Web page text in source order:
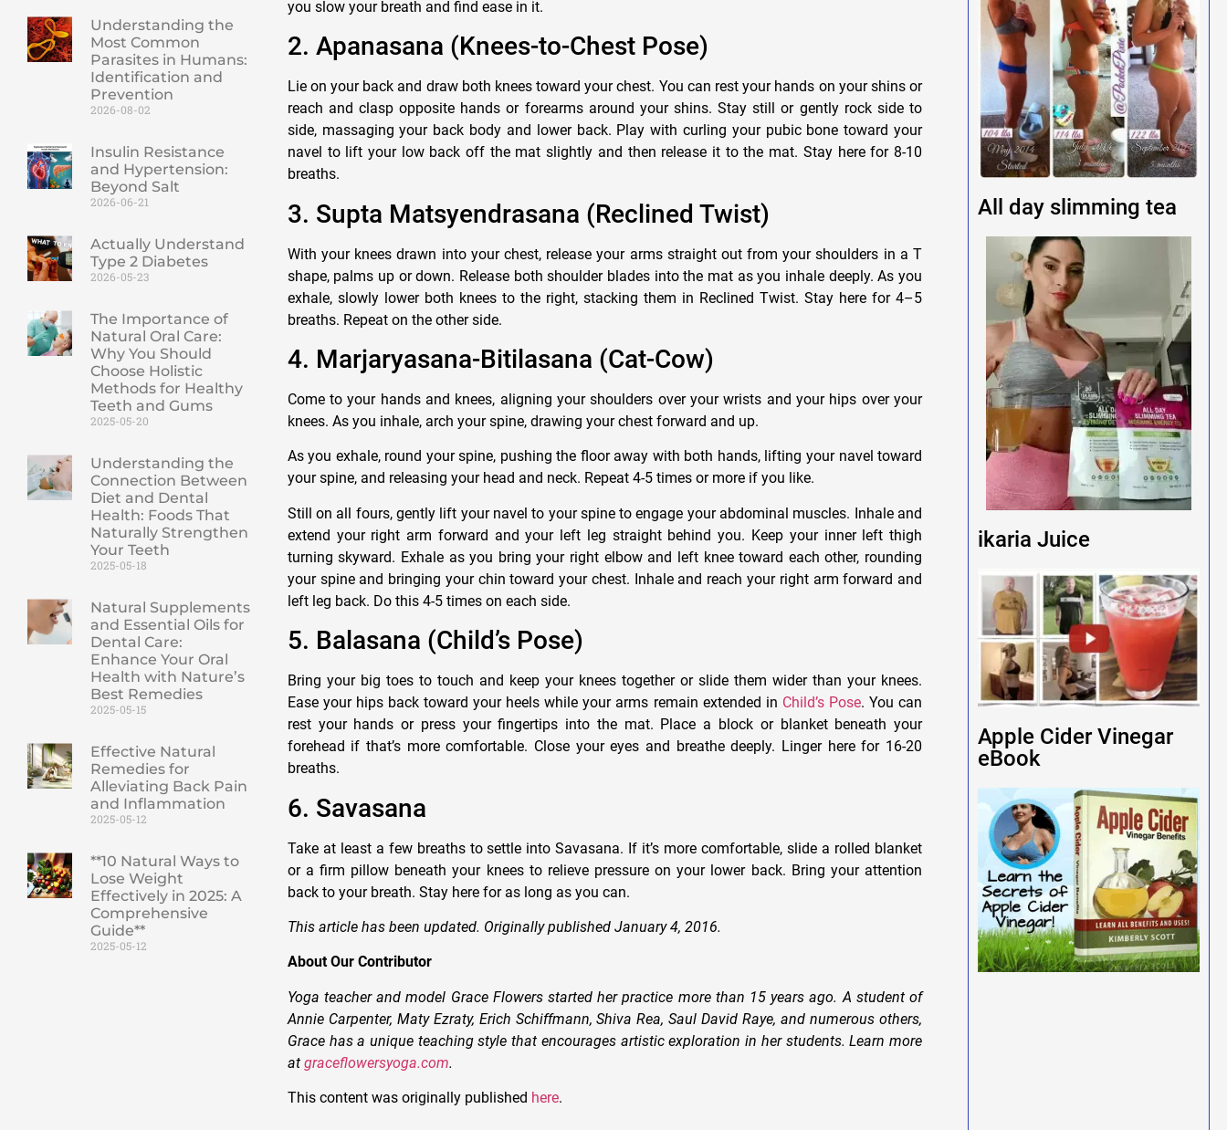
Understanding the
Most Common
Parasites in Humans:
Identification and
Prevention
2026-08-02
Insulin Resistance
and Hypertension:
Beyond Salt
2026-06-21
Actually Understand
Type 2 Diabetes
2026-05-23
The Importance of
Natural Oral Care:
Why You Should
Choose Holistic
Methods for Healthy
Teeth and Gums
2025-05-20
Understanding the
Connection Between
Diet and Dental
Health: Foods That
Naturally Strengthen
Your Teeth
2025-05-18
Natural Supplements
and Essential Oils for
Dental Care:
Enhance Your Oral
Health with Nature’s
Best Remedies
2025-05-15
Effective Natural
Remedies for
Alleviating Back Pain
and Inflammation
2025-05-12
**10 Natural Ways to
Lose Weight
Effectively in 2025: A
Comprehensive
Guide**
2025-05-12
you slow your breath and find ease in it.
2. Apanasana (Knees-to-Chest Pose)
Lie on your back and draw both knees toward your chest. You can rest your hands on your shins or
reach and clasp opposite hands or forearms around your shins. Stay still or gently rock side to
side, massaging your back body and lower back. Play with curling your pubic bone toward your
navel to lift your low back off the mat slightly and then release it to the mat. Stay here for 8-10
breaths.
3. Supta Matsyendrasana (Reclined Twist)
With your knees drawn into your chest, release your arms straight out from your shoulders in a T
shape, palms up or down. Release both shoulder blades into the mat as you inhale deeply. As you
exhale, slowly lower both knees to the right, stacking them in Reclined Twist. Stay here for 4–5
breaths. Repeat on the other side.
4. Marjaryasana-Bitilasana (Cat-Cow)
Come to your hands and knees, aligning your shoulders over your wrists and your hips over your
knees. As you inhale, arch your spine, drawing your chest forward and up.
As you exhale, round your spine, pushing the floor away with both hands, lifting your navel toward
your spine, and releasing your head and neck. Repeat 4-5 times or more if you like.
Still on all fours, gently lift your navel to your spine to engage your abdominal muscles. Inhale and
extend your right arm forward and your left leg straight behind you. Keep your inner left thigh
turning skyward. Exhale as you bring your right elbow and left knee toward each other, rounding
your spine and bringing your chin toward your chest. Inhale and reach your right arm forward and
left leg back. Do this 4-5 times on each side.
5. Balasana (Child’s Pose)
Bring your big toes to touch and keep your knees together or slide them wider than your knees.
Ease your hips back toward your heels while your arms remain extended in Child’s Pose. You can
rest your hands or press your fingertips into the mat. Place a block or blanket beneath your
forehead if that’s more comfortable. Close your eyes and breathe deeply. Linger here for 16-20
breaths.
6. Savasana
Take at least a few breaths to settle into Savasana. If it’s more comfortable, slide a rolled blanket
or a firm pillow beneath your knees to relieve pressure on your lower back. Bring your attention
back to your breath. Stay here for as long as you can.
This article has been updated. Originally published January 4, 2016.
About Our Contributor
Yoga teacher and model Grace Flowers started her practice more than 15 years ago. A student of
Annie Carpenter, Maty Ezraty, Erich Schiffmann, Shiva Rea, Saul David Raye, and numerous others,
Grace has a unique teaching style that encourages artistic exploration in her students. Learn more
atgraceflowersyoga.com.
This content was originally published here.
All day slimming tea
ikaria Juice
Apple Cider Vinegar
eBook